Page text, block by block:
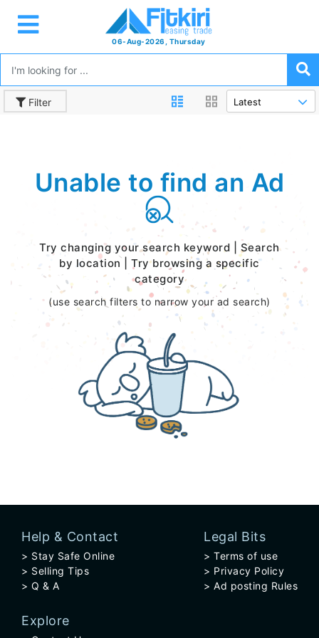
06-Aug-2026, Thursday
Filter
Unable to find an Ad
Try changing your search keyword | Search
by location | Try browsing a specific
category
(use search filters to narrow your ad search)
Help & Contact
Stay Safe Online
Selling Tips
Q & A
Legal Bits
Terms of use
Privacy Policy
Ad posting Rules
Explore